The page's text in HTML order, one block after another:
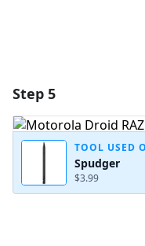
Add Comment
Step 5
TOOL USED
Spudger
$3.99